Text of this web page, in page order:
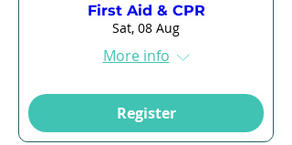
First Aid & CPR
Sat, 08 Aug
More info
Register